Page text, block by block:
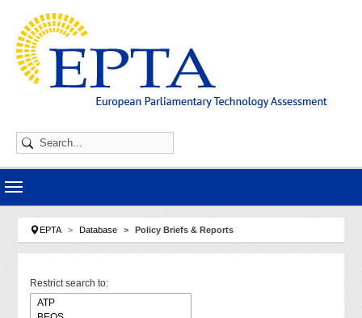
You are here:
EPTA Database Policy Briefs & Reports
Restrict search to: